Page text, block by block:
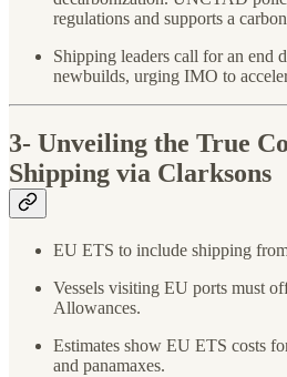
regulations and supports a
Shipping leaders call for an end
newbuilds, urging IMO to
3- Unveiling the True
Shipping via Clarksons
EU ETS to include shipping
Vessels visiting EU ports must
Allowances.
Estimates show EU ETS costs
and panamaxes.